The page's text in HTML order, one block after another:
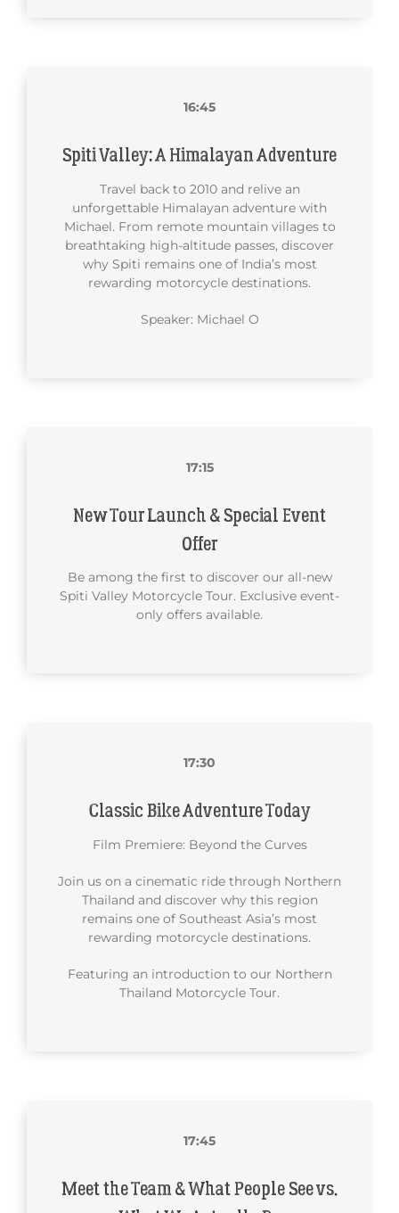
16:45
Spiti Valley: A Himalayan Adventure
Travel back to 2010 and relive an
unforgettable Himalayan adventure with
Michael. From remote mountain villages to
breathtaking high-altitude passes, discover
why Spiti remains one of India’s most
rewarding motorcycle destinations.
Speaker: Michael O
17:15
New Tour Launch & Special Event
Offer
Be among the first to discover our all-new
Spiti Valley Motorcycle Tour. Exclusive event-
only offers available.
17:30
Classic Bike Adventure Today
Film Premiere: Beyond the Curves
Join us on a cinematic ride through Northern
Thailand and discover why this region
remains one of Southeast Asia’s most
rewarding motorcycle destinations.
Featuring an introduction to our Northern
Thailand Motorcycle Tour.
17:45
Meet the Team & What People See vs.